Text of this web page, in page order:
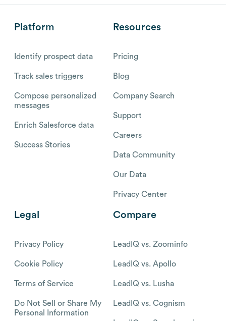
Platform
Identify prospect data
Track sales triggers
Compose personalized
messages
Enrich Salesforce data
Success Stories
Resources
Pricing
Blog
Company Search
Support
Careers
Data Community
Our Data
Privacy Center
Legal
Privacy Policy
Cookie Policy
Terms of Service
Do Not Sell or Share My
Personal Information
Compare
LeadIQ vs. Zoominfo
LeadIQ vs. Apollo
LeadIQ vs. Lusha
LeadIQ vs. Cognism